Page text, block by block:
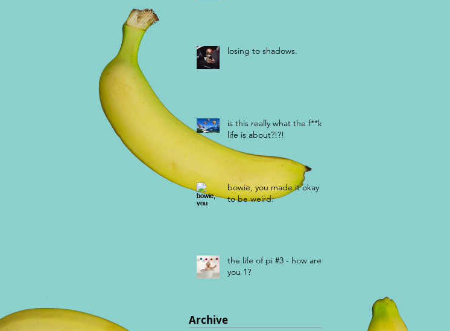
losing to shadows.
is this really what the f**k
life is about?!?!
bowie, you made it okay
to be weird.
the life of pi #3 - how are
you 1?
Archive